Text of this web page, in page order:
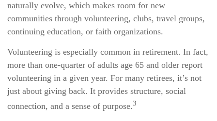
naturally evolve, which makes room for new
communities through volunteering, clubs, travel groups,
continuing education, or faith organizations.
Volunteering is especially common in retirement. In fact,
more than one-quarter of adults age 65 and older report
volunteering in a given year. For many retirees, it’s not
just about giving back. It provides structure, social
connection, and a sense of purpose.3